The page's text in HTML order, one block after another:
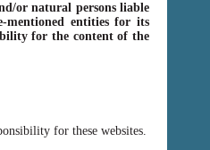
or natural persons liable
mentioned entities for its
for the content of the
for these websites.